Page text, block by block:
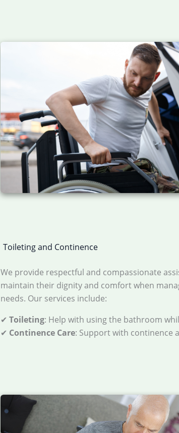
Toileting and Continence
We provide respectful and compassionate
maintain their dignity and comfort when
needs. Our services include:
✔ Toileting: Help with using the bathroom
✔ Continence Care: Support with continence